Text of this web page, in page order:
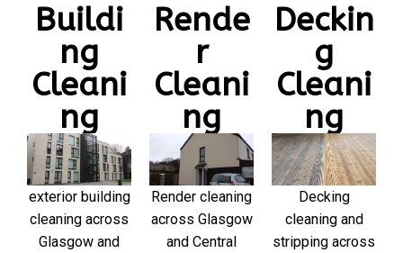
Buildi
ng
Cleani
ng
exterior building
cleaning across
Glasgow and
Rende
r
Cleani
ng
Render cleaning
across Glasgow
and Central
Deckin
g
Cleani
ng
Decking
cleaning and
stripping across